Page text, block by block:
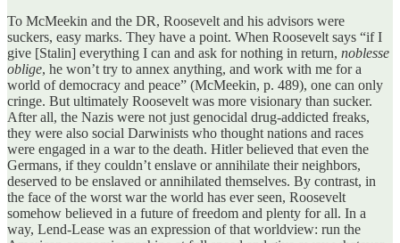
To McMeekin and the DR, Roosevelt and his advisors were
suckers, easy marks. They have a point. When Roosevelt says “if I
give [Stalin] everything I can and ask for nothing in return, noblesse
oblige, he won’t try to annex anything, and work with me for a
world of democracy and peace” (McMeekin, p. 489), one can only
cringe. But ultimately Roosevelt was more visionary than sucker.
After all, the Nazis were not just genocidal drug-addicted freaks,
they were also social Darwinists who thought nations and races
were engaged in a war to the death. Hitler believed that even the
Germans, if they couldn’t enslave or annihilate their neighbors,
deserved to be enslaved or annihilated themselves. By contrast, in
the face of the worst war the world has ever seen, Roosevelt
somehow believed in a future of freedom and plenty for all. In a
way, Lend-Lease was an expression of that worldview: run the